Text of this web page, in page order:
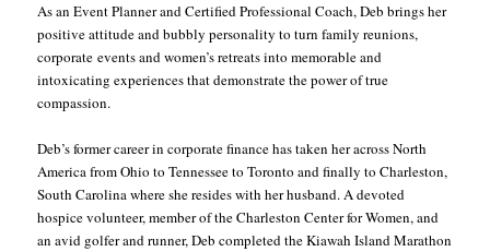
As an Event Planner and Certified Professional Coach, Deb brings her
positive attitude and bubbly personality to turn family reunions,
corporate events and women’s retreats into memorable and
intoxicating experiences that demonstrate the power of true
compassion.
Deb’s former career in corporate finance has taken her across North
America from Ohio to Tennessee to Toronto and finally to Charleston,
South Carolina where she resides with her husband. A devoted
hospice volunteer, member of the Charleston Center for Women, and
an avid golfer and runner, Deb completed the Kiawah Island Marathon